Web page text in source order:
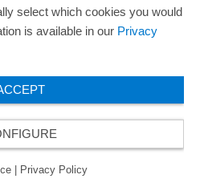
select which cookies you would
is available in our Privacy
Privacy Policy